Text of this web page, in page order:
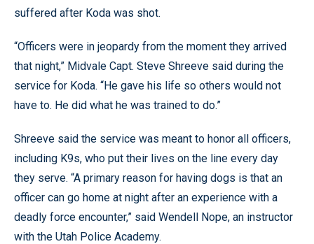
suffered after Koda was shot.
“Officers were in jeopardy from the moment they arrived
that night,” Midvale Capt. Steve Shreeve said during the
service for Koda. “He gave his life so others would not
have to. He did what he was trained to do.”
Shreeve said the service was meant to honor all officers,
including K9s, who put their lives on the line every day
they serve. “A primary reason for having dogs is that an
officer can go home at night after an experience with a
deadly force encounter,” said Wendell Nope, an instructor
with the Utah Police Academy.